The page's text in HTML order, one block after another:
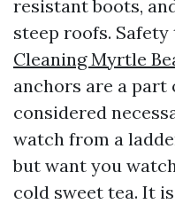
resistant boots,
steep roofs.
Cleaning Myrtle
anchors are a
considered
watch from a
but want you
cold sweet tea. It